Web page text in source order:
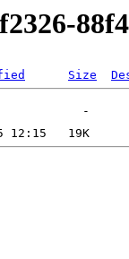
Size